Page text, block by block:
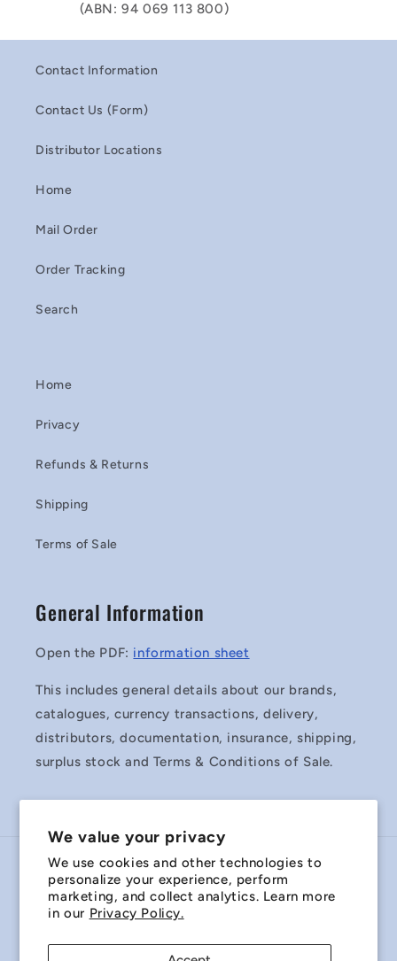
We value your privacy
We use cookies and other technologies to
personalize your experience, perform
marketing, and collect analytics. Learn more
in our Privacy Policy.
(ABN: 94 069 113 800)
Contact Information
Contact Us (Form)
Distributor Locations
Home
Mail Order
Order Tracking
Search
Home
Privacy
Refunds & Returns
Shipping
Terms of Sale
General Information
Open the PDF: information sheet
This includes general details about our brands,
catalogues, currency transactions, delivery,
distributors, documentation, insurance, shipping,
surplus stock and Terms & Conditions of Sale.
Country/region
Payment